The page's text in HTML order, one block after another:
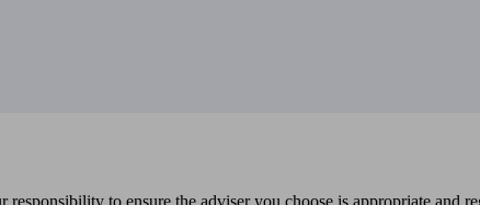
to ensure the adviser you choose is appropriate and